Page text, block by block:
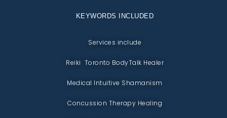
KEYWORDS INCLUDED
Services include
Reiki Toronto BodyTalk Healer
Medical Intuitive Shamanism
Concussion Therapy Healing